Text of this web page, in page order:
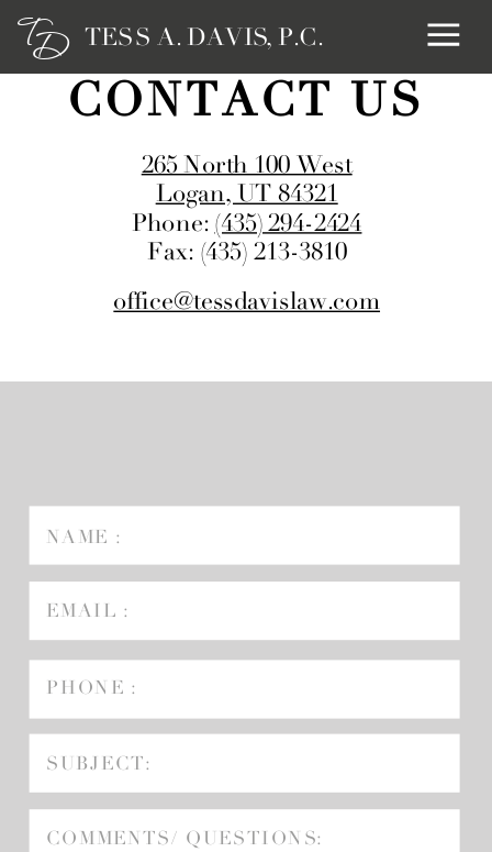
TD TESS A. DAVIS, P.C.
office@tessdavislaw.com
265 North 100 West
Logan, UT 84321
Phone: (435) 294-2424
Fax: (435) 213-3810
CONTACT US